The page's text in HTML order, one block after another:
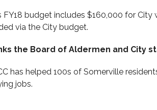
FY18 budget includes $160,000 for
via the City budget.
the Board of Aldermen and City
has helped 100s of Somerville
jobs.